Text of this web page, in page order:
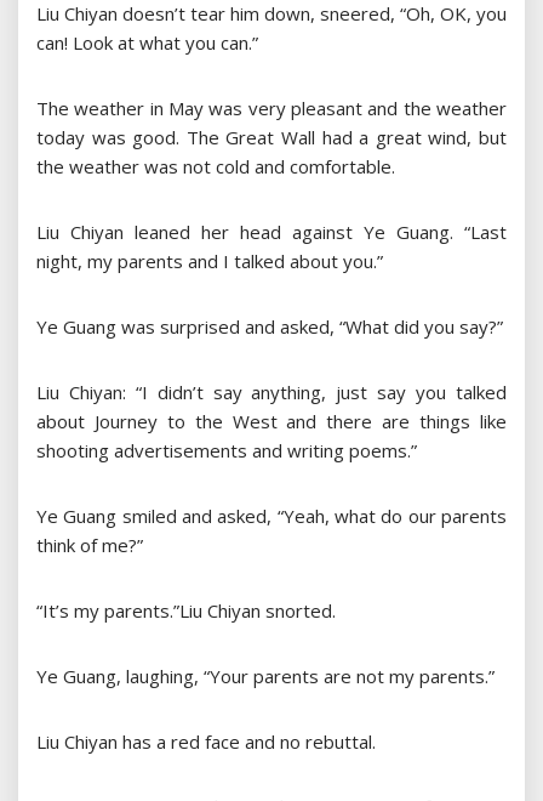
Liu Chiyan doesn’t tear him down, sneered, “Oh, OK, you
can! Look at what you can.”
The weather in May was very pleasant and the weather
today was good. The Great Wall had a great wind, but
the weather was not cold and comfortable.
Liu Chiyan leaned her head against Ye Guang. “Last
night, my parents and I talked about you.”
Ye Guang was surprised and asked, “What did you say?”
Liu Chiyan: “I didn’t say anything, just say you talked
about Journey to the West and there are things like
shooting advertisements and writing poems.”
Ye Guang smiled and asked, “Yeah, what do our parents
think of me?”
“It’s my parents.”Liu Chiyan snorted.
Ye Guang, laughing, “Your parents are not my parents.”
Liu Chiyan has a red face and no rebuttal.